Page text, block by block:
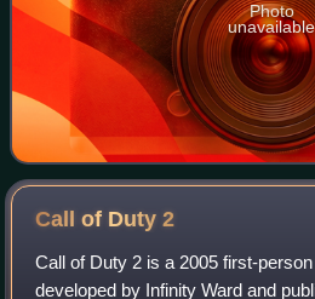
Photo
unavailable
Call of Duty2
Call of Duty 2 is a 2005 first-
developed by Infinity Ward and